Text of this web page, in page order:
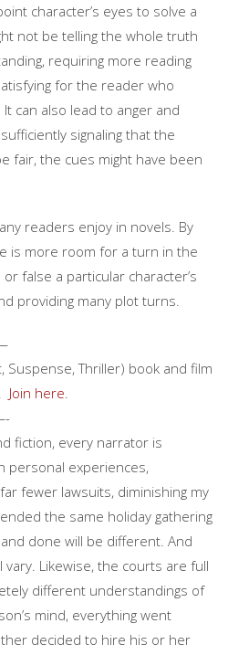
character’s eyes to solve a
not be telling the whole truth
requiring more reading
for the reader who
can also lead to anger and
signaling that the
fair, the cues might have been
readers enjoy in novels. By
is more room for a turn in the
false a particular character’s
providing many plot turns.
Suspense, Thriller) book and film
Join here.
fiction, every narrator is
personal experiences,
fewer lawsuits, diminishing my
the same holiday gathering
done will be different. And
Likewise, the courts are full
different understandings of
mind, everything went
decided to hire his or her